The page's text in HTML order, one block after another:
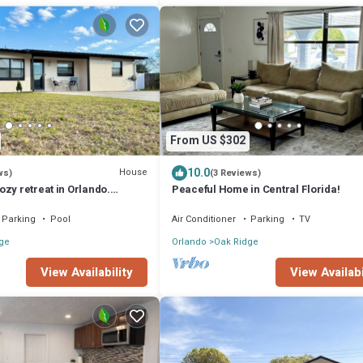
House
retreat in Orlando.
Parking
Pool
View Availability
From US $302
10.0(3 Reviews)
Peaceful Home in Central Florida!
Air Conditioner Parking
TV
Orlando
Oak Ridge
View